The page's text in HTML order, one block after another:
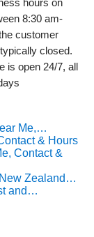
8:30 am-
customer
closed.
is open 24/7, all
Me,…
& Hours
Contact &
Zealand…
and…